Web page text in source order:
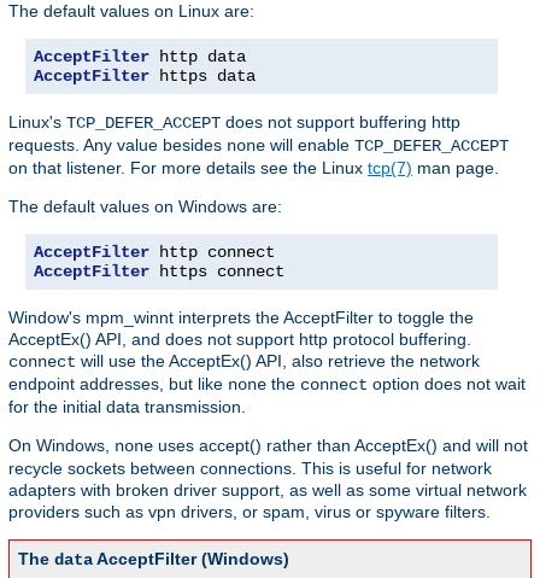
The default values on Linux are:
AcceptFilter
AcceptFilter https data
Linux's TCP_DEFER_ACCEPT does not support buffering http
requests. Any value besides none will enable TCP_DEFER_ACCEPT
on that listener. For more details see the Linux tcp(7) man page.
The default values on Windows are:
AcceptFilter
AcceptFilter https connect
Window's mpm_winnt interprets the AcceptFilter to toggle the
AcceptEx() API, and does not support http protocol buffering.
connect will use the AcceptEx() API, also retrieve the network
endpoint addresses, but like none the connect option does not wait
for the initial data transmission.
On Windows, none uses accept() rather than AcceptEx() and will not
recycle sockets between connections. This is useful for network
adapters with broken driver support, as well as some virtual network
providers such as vpn drivers, or spam, virus or spyware filters.
The dataAcceptFilter (Windows)